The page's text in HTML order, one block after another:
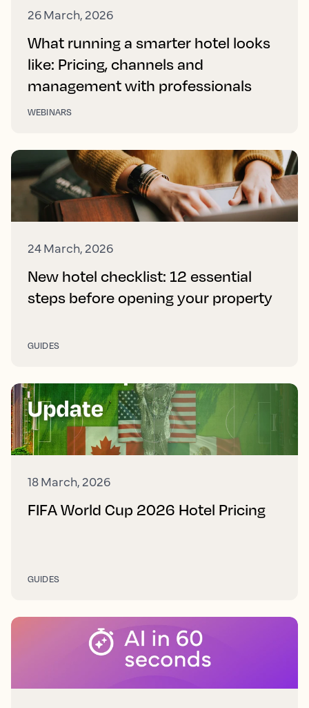
26 March, 2026
What running a smarter hotel looks
like: Pricing, channels and
management with professionals
WEBINARS
24 March, 2026
New hotel checklist: 12 essential
steps before opening your property
GUIDES
18 March, 2026
FIFA World Cup 2026 Hotel Pricing
GUIDES